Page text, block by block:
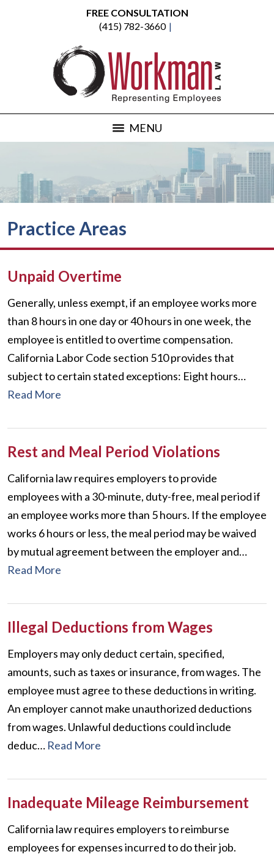
FREE CONSULTATION
(415) 782-3660
MENU
Practice Areas
Unpaid Overtime
Generally, unless exempt, if an employee works more
than 8 hours in one day or 40 hours in one week, the
employee is entitled to overtime compensation.
California Labor Code section 510 provides that
subject to certain stated exceptions: Eight hours…
Read More
Rest and Meal Period Violations
California law requires employers to provide
employees with a 30-minute, duty-free, meal period if
an employee works more than 5 hours. If the employee
works 6 hours or less, the meal period may be waived
by mutual agreement between the employer and…
Read More
Illegal Deductions from Wages
Employers may only deduct certain, specified,
amounts, such as taxes or insurance, from wages. The
employee must agree to these deductions in writing.
An employer cannot make unauthorized deductions
from wages. Unlawful deductions could include
deduc… Read More
Inadequate Mileage Reimbursement
California law requires employers to reimburse
employees for expenses incurred to do their job.